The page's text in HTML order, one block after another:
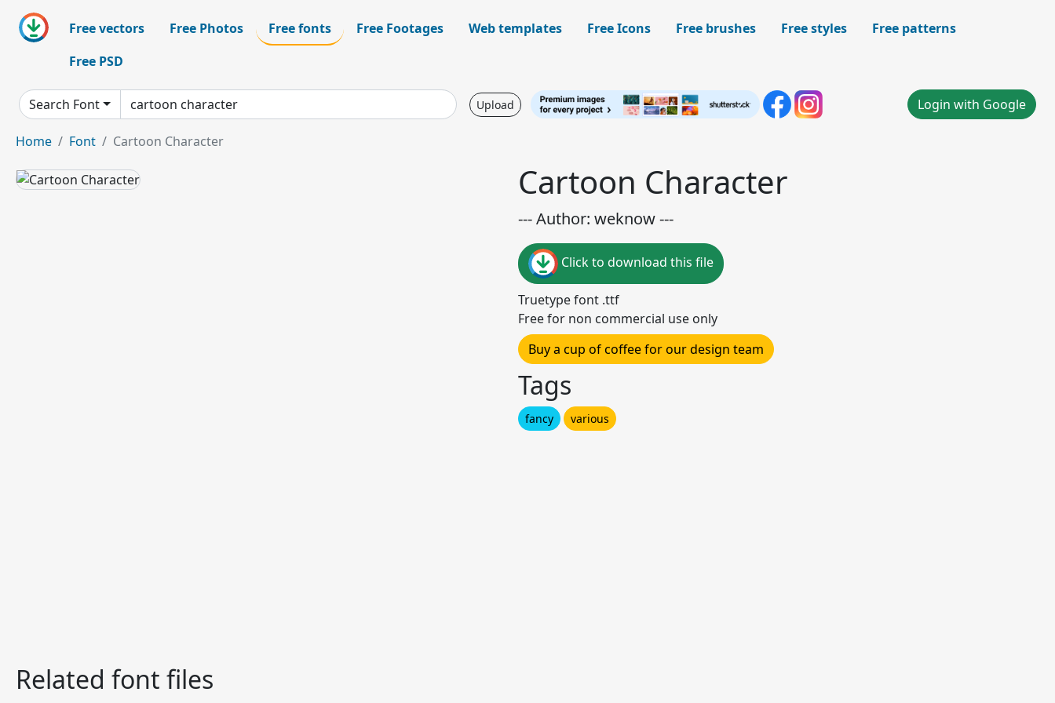
Free vectors Free Photos Free fonts Free Footages Web templates Free Icons Free brushes Free styles
Free patterns
Free PSD
Search Font Upload Login with Google
Home Font Cartoon Character
Cartoon Character
--- Author: weknow ---
Click to download this file
Truetype font .ttf
Free for non commercial use only
Buy a cup of coffee for our design team
Tags
fancy various
Related font files